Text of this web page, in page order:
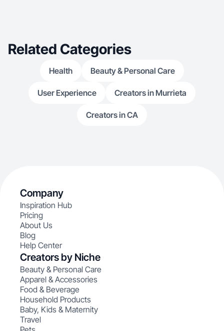
Related Categories
Health Beauty & Personal Care
User Experience Creators in Murrieta
Creators in CA
Company
Inspiration Hub
Pricing
About Us
Blog
Help Center
Creators by Niche
Beauty & Personal Care
Apparel & Accessories
Food & Beverage
Household Products
Baby, Kids & Maternity
Travel